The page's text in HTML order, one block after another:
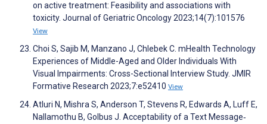
on active treatment: Feasibility and associations with
toxicity. Journal of Geriatric Oncology 2023;14(7):101576
View
Choi S, Sajib M, Manzano J, Chlebek C. mHealth Technology
Experiences of Middle-Aged and Older Individuals With
Visual Impairments: Cross-Sectional Interview Study. JMIR
Formative Research 2023;7:e52410 View
Atluri N, Mishra S, Anderson T, Stevens R, Edwards A, Luff E,
Nallamothu B, Golbus J. Acceptability of a Text Message‐